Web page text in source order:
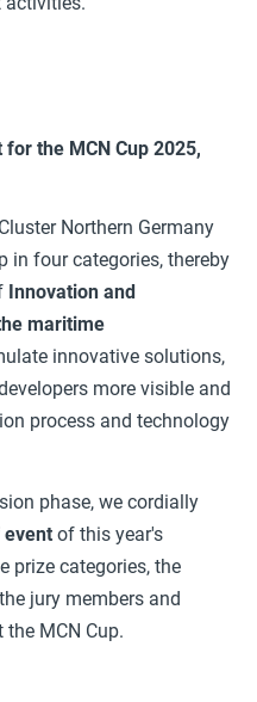
the MCN Cup 2025,
Northern Germany
in four categories, thereby
Innovation and
maritime
innovative solutions,
more visible and
process and technology
phase, we cordially
of this year's
prize categories, the
jury members and
MCN Cup.